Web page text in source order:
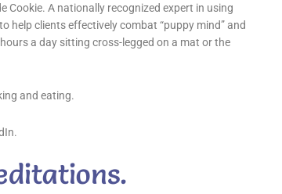
Cookie. A nationally recognized expert in using
help clients effectively combat “puppy mind” and
a day sitting cross-legged on a mat or the
and eating.